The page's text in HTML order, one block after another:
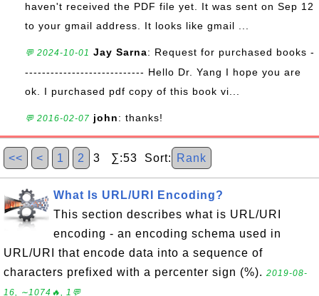
haven't received the PDF file yet. It was sent on Sep 12
to your gmail address. It looks like gmail ...
💬 2024-10-01 Jay Sarna: Request for purchased books -
---------------------------- Hello Dr. Yang I hope you are
ok. I purchased pdf copy of this book vi...
💬 2016-02-07 john: thanks!
<< < 1 2 3 ∑:53 Sort: Rank
What Is URL/URI Encoding?
This section describes what is URL/URI
encoding - an encoding schema used in
URL/URI that encode data into a sequence of
characters prefixed with a percenter sign (%). 2019-08-
16, ∼1074🔥, 1💬